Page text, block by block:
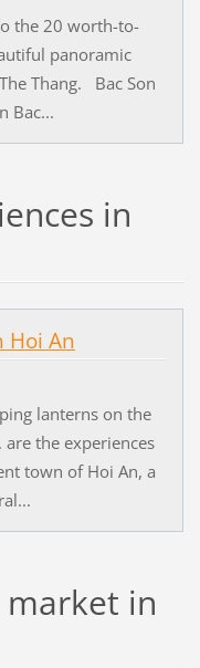
the 20 worth-to-
panoramic
Thang. Bac Son
Bac...
in
Hoi An
lanterns on the
the experiences
town of Hoi An, a
in